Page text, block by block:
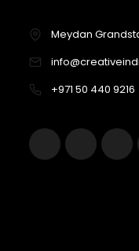
Meydan
+971 50 440 9216